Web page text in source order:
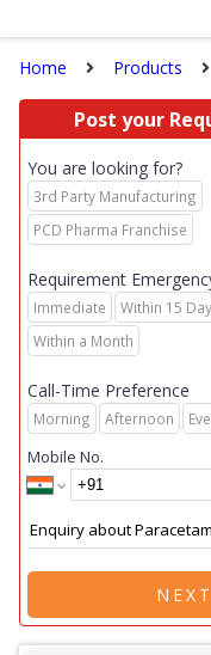
Home Products
Post your
You are looking for?
3rd Party Manufacturing
PCD Pharma Franchise
Requirement
Immediate
Within 15
Within a Month
Call-Time Preference
Morning Afternoon
Mobile No.
NEXT